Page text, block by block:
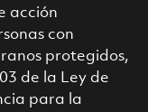
acción
con
protegidos,
de la Ley de
para la